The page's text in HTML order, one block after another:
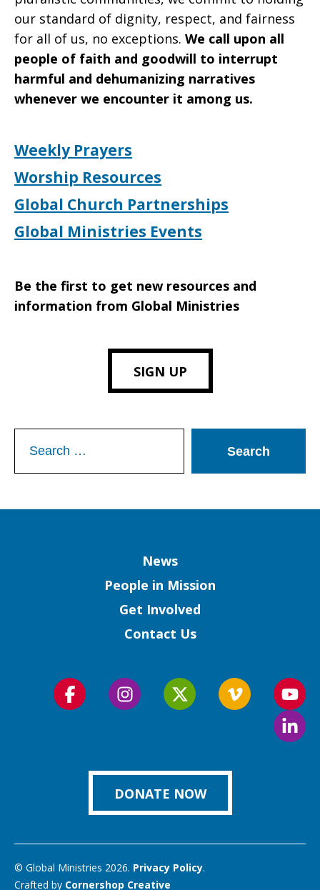
our standard of dignity, respect, and fairness
for all of us, no exceptions. We call upon all
people of faith and goodwill to interrupt
harmful and dehumanizing narratives
whenever we encounter it among us.
Weekly Prayers
Worship Resources
Global Church Partnerships
Global Ministries Events
Be the first to get new resources and
information from Global Ministries
SIGN UP
for:
News
People in Mission
Get Involved
Contact Us
Follow
Follow
Follow
Follow
us
on
DONATE NOW
© Global Ministries 2026. Privacy Policy.
Crafted by Cornershop Creative